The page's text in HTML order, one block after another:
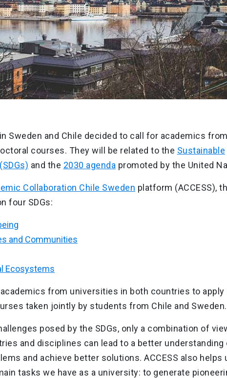
Sweden and Chile decided to call for academics
courses. They will be related to the Sustainable
and the 2030 agenda promoted by the United
Collaboration Chile Sweden platform (ACCESS),
four SDGs:
and Communities
Ecosystems
from universities in both countries to apply
taken jointly by students from Chile and Sweden.
posed by the SDGs, only a combination of
and disciplines can lead to a better understanding
and achieve better solutions. ACCESS also helps
tasks we have as a university: to generate